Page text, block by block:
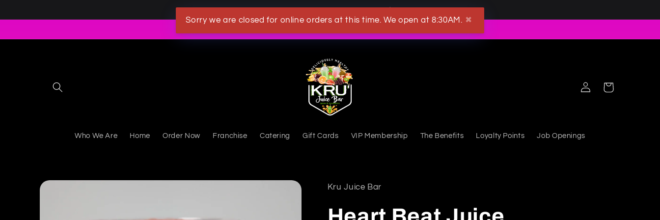
Sorry we are closed for online orders at this time. We open at 8:30AM. ✖
OWN A KRU JUICEBAR TODAY
Who We Are Home Order Now Franchise Catering Gift Cards VIP Membership The Benefits Loyalty Points Job Openings
Log in Cart
Skip to product information
Kru Juice Bar